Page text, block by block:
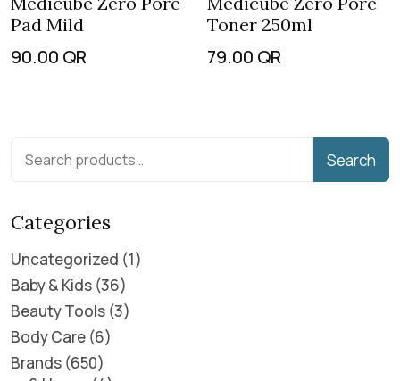
Pad Mild
90.00 QR
Toner 250ml
79.00 QR
Search
Categories
Uncategorized 1
Baby & Kids 36
Beauty Tools 3
Body Care 6
Brands 650